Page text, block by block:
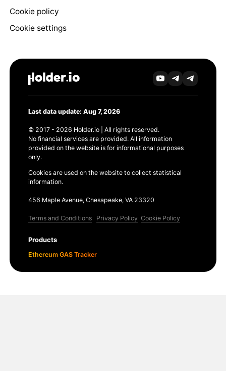
Cookie policy
Cookie settings
Last data update: Aug 7, 2026
© 2017 - 2026 Holder.io | All rights reserved.
No financial services are provided. All information
provided on the website is for informational purposes
only.
Cookies are used on the website to collect statistical
information.
456 Maple Avenue, Chesapeake, VA 23320
Terms and Conditions Privacy Policy Cookie Policy
Products
Ethereum GAS Tracker